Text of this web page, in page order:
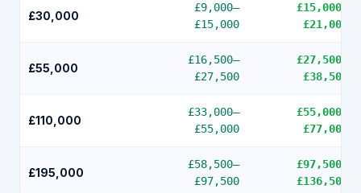
£30,000
£9,000–
£15,000
£15,000
£21,000
£55,000
£16,500–
£27,500
£27,500
£38,500
£110,000
£33,000–
£55,000
£55,000
£77,000
£195,000
£58,500–
£97,500
£97,500
£136,500